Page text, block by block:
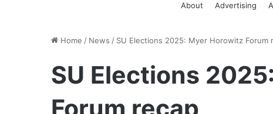
About Advertising
Home / News / SU Elections 2025: Myer Horowitz Forum
SU Elections
Forum recap